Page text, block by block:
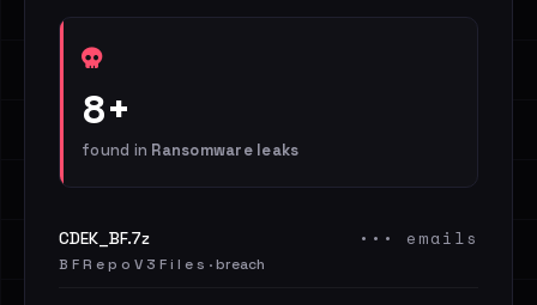
8+
found in Ransomware leaks
CDEK_BF.7z
B F R e p o V 3 F i l e s · breach
••• emails